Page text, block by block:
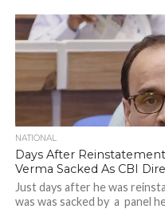
NATIONAL
Days After
Verma Sacked As CBI
Just days after he was
was was sacked by a panel